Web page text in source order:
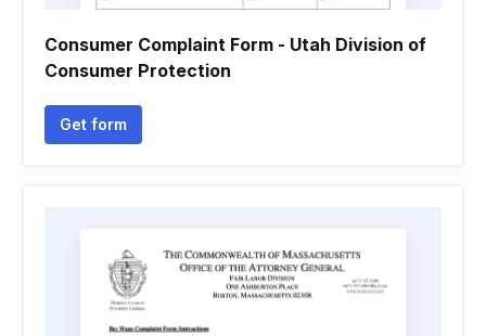
Consumer Complaint Form - Utah Division of
Consumer Protection
Get form